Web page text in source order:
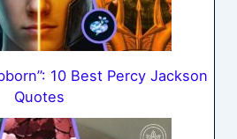
10 Best Percy Jackson
Quotes